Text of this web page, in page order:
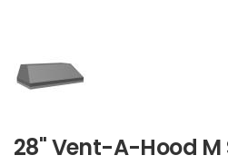
28" Vent-A-Hood M